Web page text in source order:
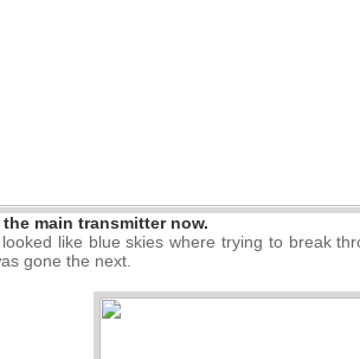
main transmitter now.
like blue skies where trying to break
gone the next.